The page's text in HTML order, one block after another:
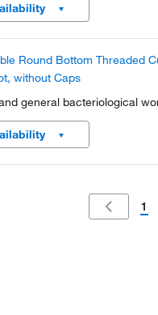
Round Bottom Threaded
without Caps
general bacteriological
1